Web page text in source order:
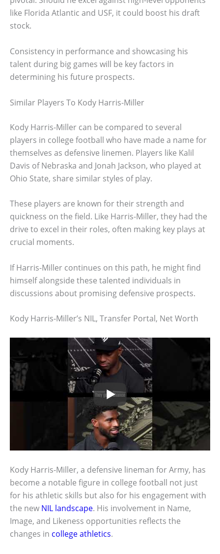
like Florida Atlantic and USF, it could boost his draft
stock.
Consistency in performance and showcasing his
talent during big games will be key factors in
determining his future prospects.
Similar Players To Kody Harris-Miller
Kody Harris-Miller can be compared to several
players in college football who have made a name for
themselves as defensive linemen. Players like Kalil
Davis of Nebraska and Jonah Jackson, who played at
Ohio State, share similar styles of play.
These players are known for their strength and
quickness on the field. Like Harris-Miller, they had the
drive to excel in their roles, often making key plays at
crucial moments.
If Harris-Miller continues on this path, he might find
himself alongside these talented individuals in
discussions about promising defensive prospects.
Kody Harris-Miller’s NIL, Transfer Portal, Net Worth
Kody Harris-Miller, a defensive lineman for Army, has
become a notable figure in college football not just
for his athletic skills but also for his engagement with
the new NIL landscape. His involvement in Name,
Image, and Likeness opportunities reflects the
changes in college athletics.